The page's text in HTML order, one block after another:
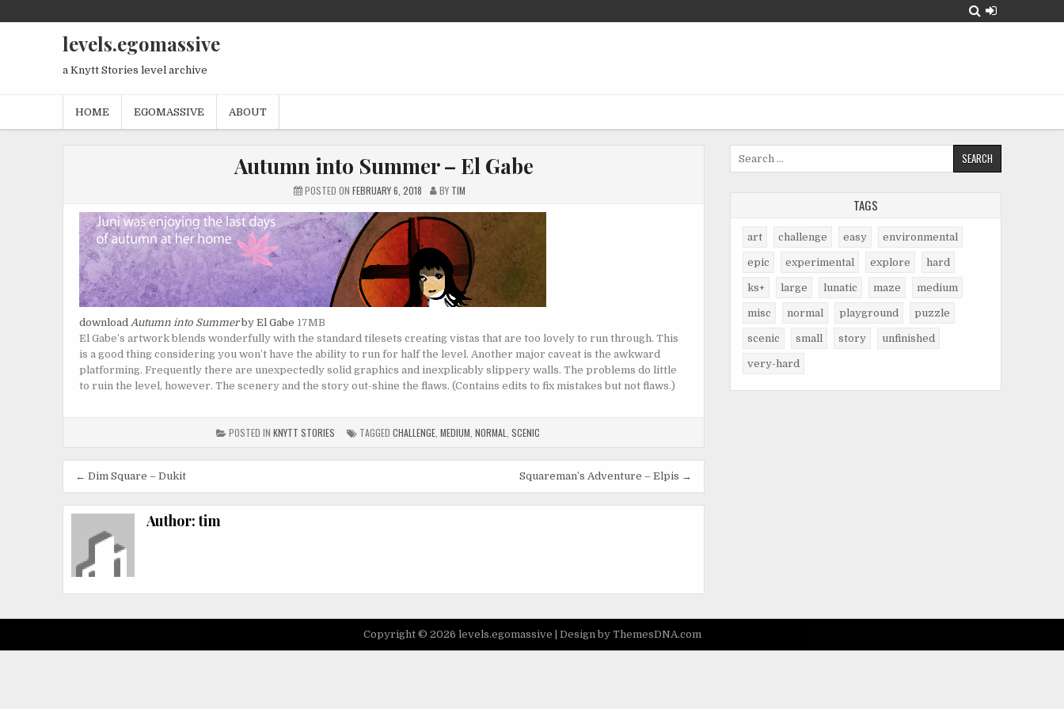
to
levels.egomassive
a Knytt Stories level archive
HOME EGOMASSIVE ABOUT
Autumn into Summer – El Gabe
POSTED ON FEBRUARY 6, 2018 BY TIM
download Autumn into Summerby El Gabe 17MB
El Gabe’s artwork blends wonderfully with the standard tilesets creating vistas that are too lovely to run through. This
is a good thing considering you won’t have the ability to run for half the level. Another major caveat is the awkward
platforming. Frequently there are unexpectedly solid graphics and inexplicably slippery walls. The problems do little
to ruin the level, however. The scenery and the story out-shine the flaws. (Contains edits to fix mistakes but not flaws.)
POSTED IN KNYTT STORIES TAGGED CHALLENGE, MEDIUM NORMAL SCENIC
Post
navigation
← Dim Square – Dukit Squareman’s Adventure – Elpis →
Author:tim
TAGS
art challenge easy environmental
epic experimental explore hard
ks+ large lunatic maze medium
misc normal playground puzzle
scenic small story unfinished
very-hard
Copyright © 2026 levels.egomassive | Design by ThemesDNA.com